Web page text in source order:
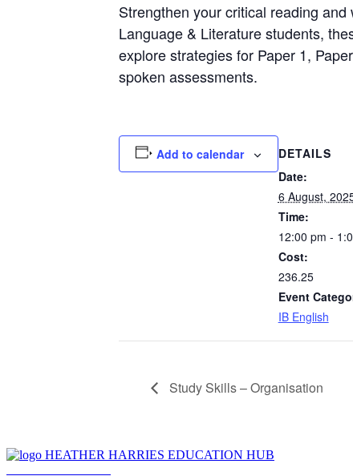
Strengthen your critical reading
Language & Literature students,
explore strategies for Paper 1,
spoken assessments.
Add to calendar
DETAILS
Date:
6 August,
Time:
12:00 pm -
Cost:
236.25
Event
IB English
Study Skills – Organisation